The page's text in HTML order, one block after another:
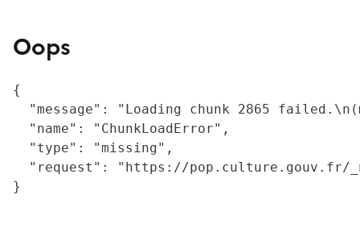
Oops
{
"message": "Loading chunk 2865
  "name": "ChunkLoadError",
  "type": "missing",
"request": "https://
}